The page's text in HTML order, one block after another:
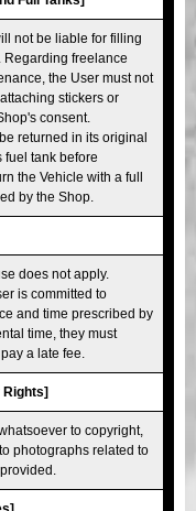
not be liable for filling
Regarding freelance
the User must not
stickers or
consent.
returned in its original
fuel tank before
the Vehicle with a full
by the Shop.
does not apply.
is committed to
and time prescribed by
time, they must
a late fee.
Rights]
to copyright,
photographs related to